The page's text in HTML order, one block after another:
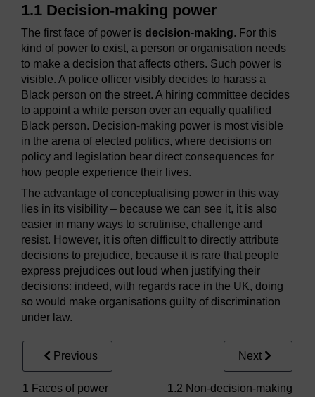
1.1 Decision-making power
The first face of power is decision-making. For this
kind of power to exist, a person or organisation needs
to make a decision that affects others. Such power is
visible. A police officer visibly decides to harass a
Black person on the street. A hiring committee decides
to appoint a white person over an equally qualified
Black person. Decision-making power is most visible
in the arena of elected politics, where decisions on
policy and legislation bear direct consequences for
how people experience their lives.
The advantage of conceptualising power in this way
lies in its visibility – because we can see it, it is also
easier in many ways to scrutinise, challenge and
resist. However, it is often difficult to directly attribute
decisions to prejudice, because it is rare that people
express prejudices out loud when justifying their
decisions: indeed, with regards race in the UK, doing
so would make organisations guilty of discrimination
under law.
Previous
1 Faces of power
Next
1.2 Non-decision-making